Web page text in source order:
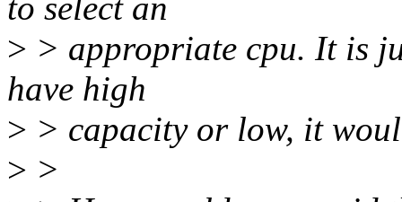
to select an
> > appropriate cpu. It is
have high
> > capacity or low, it
> >